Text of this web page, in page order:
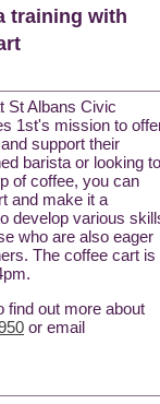
training with
St Albans Civic
1st's mission to
support their
barista or looking
of coffee, you can
and make it a
develop various
who are also eager
The coffee cart is
find out more about
or email